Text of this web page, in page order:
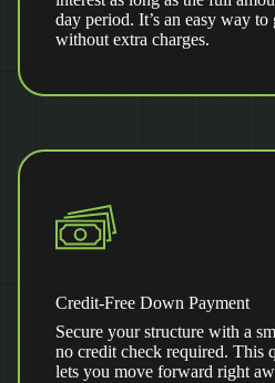
day period. It’s an easy way to
without extra charges.
Credit-Free Down Payment
Secure your structure with a
no credit check required. This
lets you move forward right